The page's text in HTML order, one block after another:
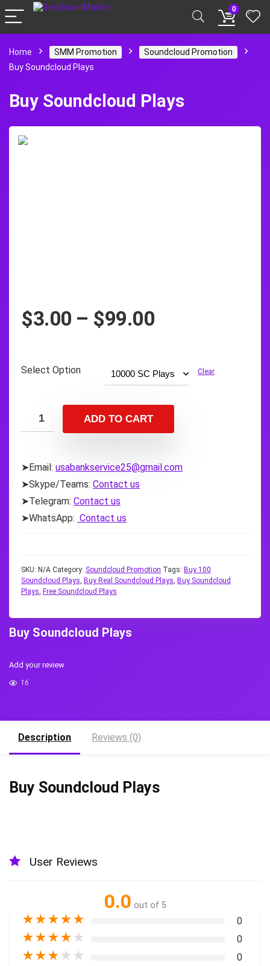
0
Home SMM Promotion
Soundcloud Promotion
Buy Soundcloud Plays
Buy Soundcloud Plays
$3.00 – $99.00Price
through
$99.00
Select Option Clear
ADD TO CART
➤Email: usabankservice25@gmail.com
➤Skype/Teams: Contact us
➤Telegram: Contact us
➤WhatsApp: Contact us
SKU: N/A Category: Soundcloud Promotion Tags: Buy 100
Soundcloud Plays, Buy Real Soundcloud Plays, Buy Soundcloud
Plays, Free Soundcloud Plays
Buy Soundcloud Plays
Add your review
16
Description Reviews (0)
Buy Soundcloud Plays
User Reviews
0.0 out of 5
★★★★★ 0
★★★★ ★ 0
★★★ ★ ★ 0